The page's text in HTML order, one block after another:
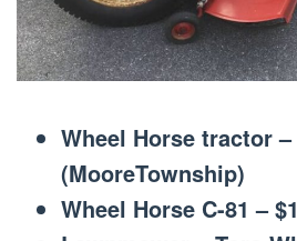
Wheel Horse tractor –
(MooreTownship)
Wheel Horse C-81 –